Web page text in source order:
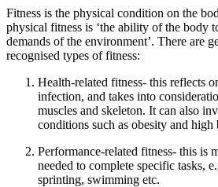
Fitness is the physical condition on the
physical fitness is ‘the ability of the body
demands of the environment’. There are
recognised types of fitness:
Health-related fitness- this reflects
infection, and takes into
muscles and skeleton. It can also
conditions such as obesity and high
Performance-related fitness- this is
needed to complete specific tasks,
sprinting, swimming etc.